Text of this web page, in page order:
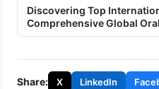
Discovering Top
Comprehensive Global
Share: X LinkedIn